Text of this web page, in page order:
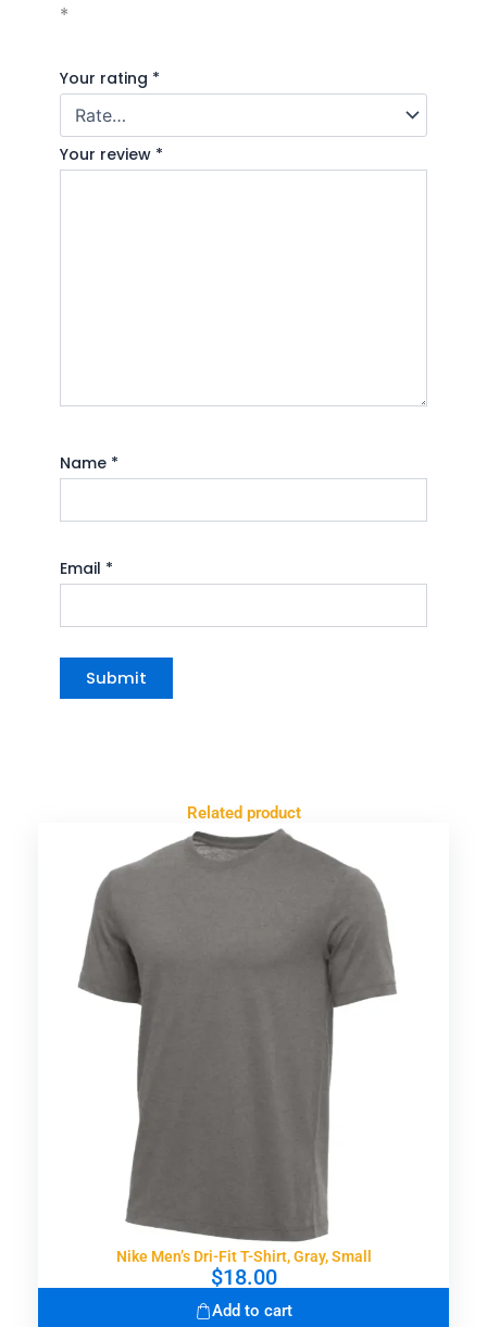
*
Your rating *
Your review *
Name *
Email *
Related product
Nike Men’s Dri-Fit T-Shirt, Gray, Small
$18.00
Add to cart